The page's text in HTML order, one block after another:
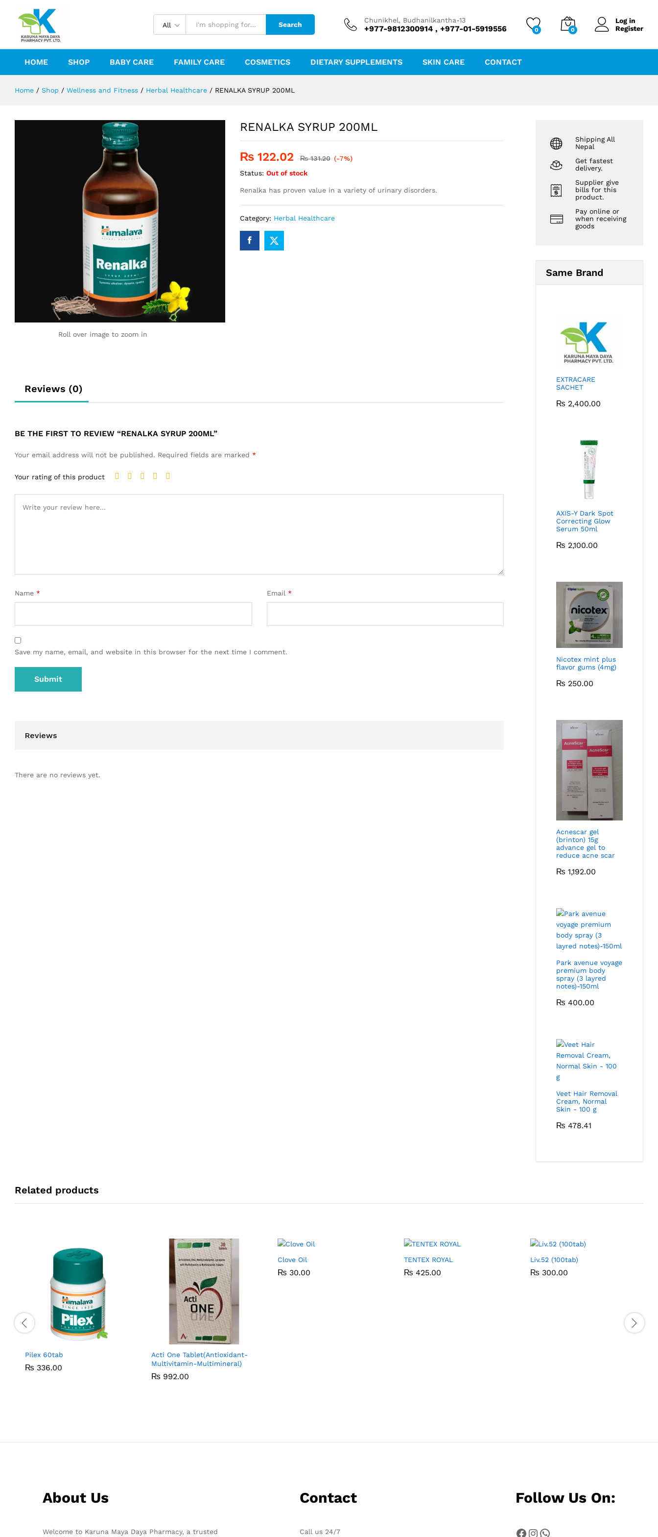
All Search
Chunikhel, Budhanilkantha-13
+977-9812300914 , +977-01-5919556 0 0
Log in
Register
HOME SHOP BABY CARE FAMILY CARE COSMETICS DIETARY SUPPLEMENTS SKIN CARE CONTACT
Home / Shop / Wellness and Fitness / Herbal Healthcare / RENALKA SYRUP 200ML
Roll over image to zoom in
RENALKA SYRUP 200ML
₨122.02 ₨131.20 (-7%)
Status: Out of stock
Renalka has proven value in a variety of urinary disorders.
Category: Herbal Healthcare
Reviews (0)
BE THE FIRST TO REVIEW “RENALKA SYRUP 200ML”
Your email address will not be published. Required fields are marked *
Your rating of this product
Name * Email *
Save my name, email, and website in this browser for the next time I comment.
Reviews
There are no reviews yet.
Shipping All
Nepal
Get fastest
delivery.
Supplier give
bills for this
product.
Pay online or
when receiving
goods
Same Brand
EXTRACARE
SACHET
₨ 2,400.00
AXIS-Y Dark Spot
Correcting Glow
Serum 50ml
₨ 2,100.00
Nicotex mint plus
flavor gums (4mg)
₨ 250.00
Acnescar gel
(brinton) 15g
advance gel to
reduce acne scar
₨ 1,192.00
Park avenue voyage
premium body
spray (3 layred
notes)-150ml
₨ 400.00
Veet Hair Removal
Cream, Normal
Skin - 100 g
₨ 478.41
Related products
Pilex 60tab
₨ 336.00
₨ 336.00
Acti One Tablet(Antioxidant-
Multivitamin-Multimineral)
₨ 992.00
₨ 992.00
Clove Oil
₨ 30.00
₨ 30.00
TENTEX ROYAL
₨ 425.00
₨ 425.00
Liv.52 (100tab)
₨ 300.00
₨ 300.00
About Us
Welcome to Karuna Maya Daya Pharmacy, a trusted
Contact
Call us 24/7
Follow Us On:
Facebook
Instagram
WhatsApp
RENALKA SYRUP 200ML